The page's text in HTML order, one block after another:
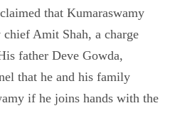
that Kumaraswamy
Amit Shah, a charge
father Deve Gowda,
that he and his family
if he joins hands with the